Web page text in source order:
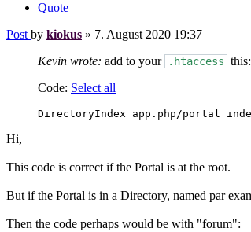
Quote
Post by kiokus » 7. August 2020 19:37
Kevin wrote: add to your .htaccess this:
Code: Select all
DirectoryIndex app.php/portal
Hi,
This code is correct if the Portal is at the root.
But if the Portal is in a Directory, named par
Then the code perhaps would be with "forum":